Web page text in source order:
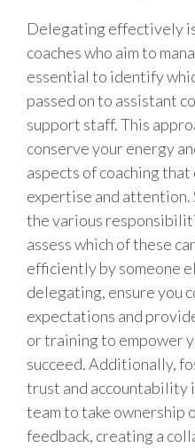
Delegating effectively
coaches who aim to
essential to identify
passed on to assistant
support staff. This
conserve your energy
aspects of coaching
expertise and attention.
the various
assess which of these
efficiently by someone
delegating, ensure you
expectations and
or training to empower
succeed. Additionally,
trust and accountability
team to take ownership
feedback, creating a